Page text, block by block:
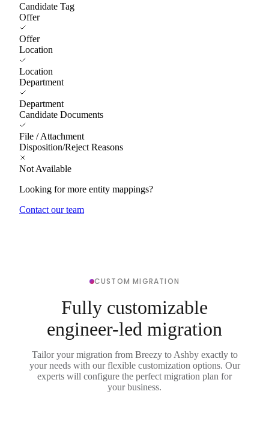
Candidate Tag
Offer
Offer
Location
Location
Department
Department
Candidate Documents
File / Attachment
Disposition/Reject Reasons
Not Available
Looking for more entity mappings?
Contact our team
CUSTOM MIGRATION
Fully customizable
engineer-led migration
Tailor your migration from Breezy to Ashby exactly to
your needs with our flexible customization options. Our
experts will configure the perfect migration plan for
your business.